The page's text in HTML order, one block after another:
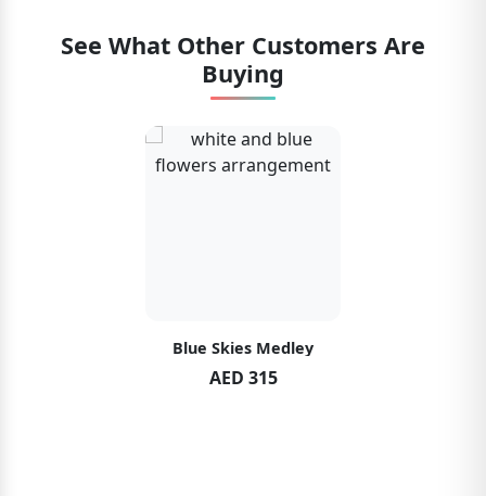
See What Other Customers Are
Buying
Blue Skies Medley
AED 315